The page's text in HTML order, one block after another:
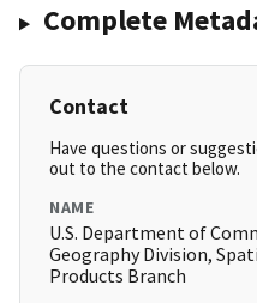
Complete
Contact
Have questions or
out to the contact below.
NAME
U.S. Department of
Geography Division,
Products Branch